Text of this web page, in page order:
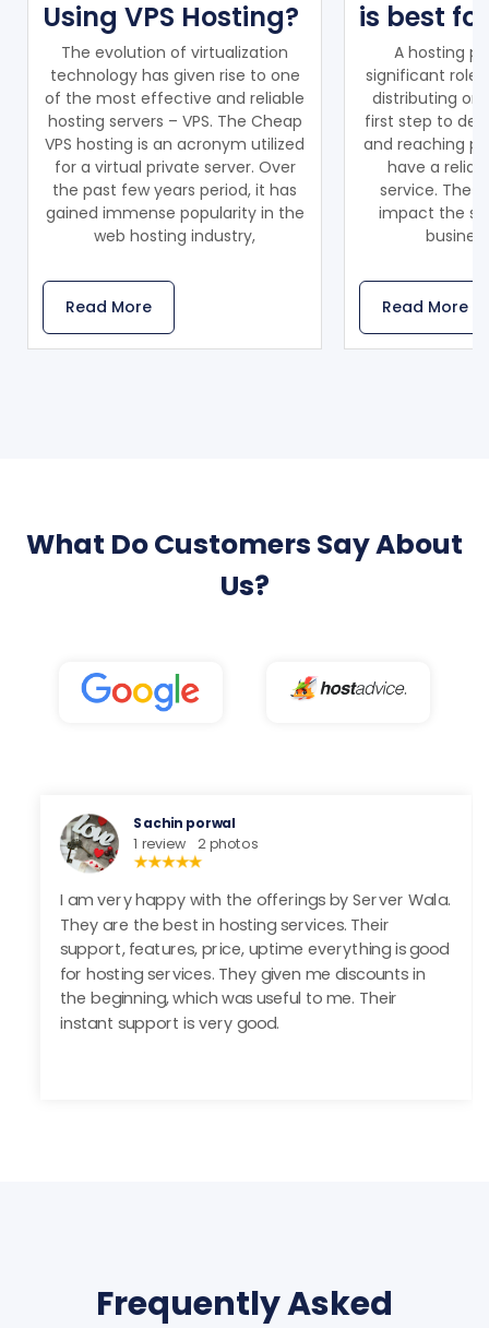
Using VPS Hosting?
The evolution of virtualization
technology has given rise to one
of the most effective and reliable
hosting servers – VPS. The Cheap
VPS hosting is an acronym utilized
for a virtual private server. Over
the past few years period, it has
gained immense popularity in the
web hosting industry,
Read More
is best
A hosting
significant role
distributing
first step to
and reaching
have a
service. The
impact the
Read More
What Do Customers Say About
Us?
Rohit Gupta
1 review
Server Wala provides trustable service to their
clients. Still, now I never faced any downtime and
other servr . Their customer team provides a
amazing solution. Uptime and speed are very good
with Server Wala.
Frequently Asked